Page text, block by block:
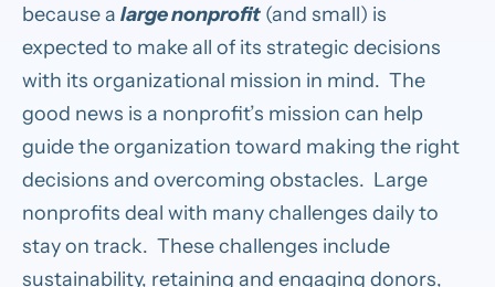
because a large nonprofit (and small) is
expected to make all of its strategic decisions
with its organizational mission in mind. The
good news is a nonprofit’s mission can help
guide the organization toward making the right
decisions and overcoming obstacles. Large
nonprofits deal with many challenges daily to
stay on track. These challenges include
sustainability, retaining and engaging donors,